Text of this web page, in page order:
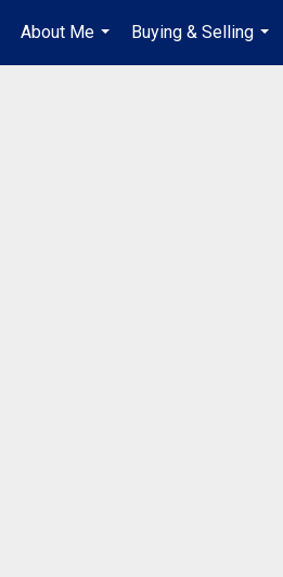
About Me
...
Buying & Selling
...